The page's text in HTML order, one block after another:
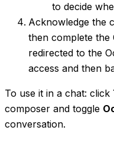
to decide
Acknowledge the
then complete
redirected to the
access and then
To use it in a chat: click
composer and toggle
conversation.